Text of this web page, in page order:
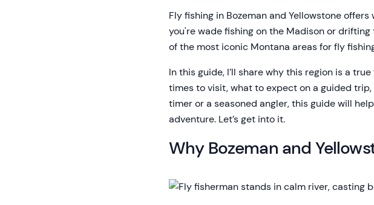
Fly fishing in Bozeman and Yellowstone
you're wade fishing on the Madison or
of the most iconic Montana areas for fly
In this guide, I’ll share why this region is a
times to visit, what to expect on a guided
timer or a seasoned angler, this guide will
adventure. Let’s get into it.
Why Bozeman and